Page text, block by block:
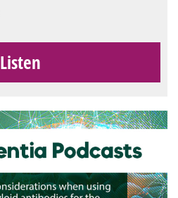
Listen